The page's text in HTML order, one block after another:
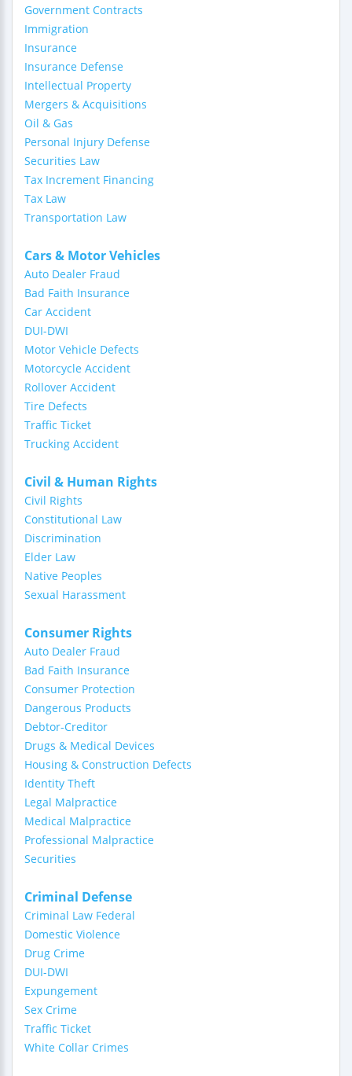
Government Contracts
Immigration
Insurance
Insurance Defense
Intellectual Property
Mergers & Acquisitions
Oil & Gas
Personal Injury Defense
Securities Law
Tax Increment Financing
Tax Law
Transportation Law
Cars & Motor Vehicles
Auto Dealer Fraud
Bad Faith Insurance
Car Accident
DUI-DWI
Motor Vehicle Defects
Motorcycle Accident
Rollover Accident
Tire Defects
Traffic Ticket
Trucking Accident
Civil & Human Rights
Civil Rights
Constitutional Law
Discrimination
Elder Law
Native Peoples
Sexual Harassment
Consumer Rights
Auto Dealer Fraud
Bad Faith Insurance
Consumer Protection
Dangerous Products
Debtor-Creditor
Drugs & Medical Devices
Housing & Construction Defects
Identity Theft
Legal Malpractice
Medical Malpractice
Professional Malpractice
Securities
Criminal Defense
Criminal Law Federal
Domestic Violence
Drug Crime
DUI-DWI
Expungement
Sex Crime
Traffic Ticket
White Collar Crimes